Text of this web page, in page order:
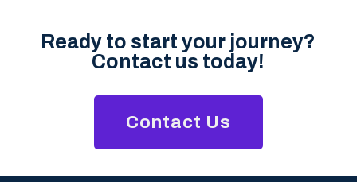
Ready to start your journey?
Contact us today!
Contact Us